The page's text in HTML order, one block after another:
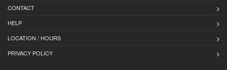
CONTACT
HELP
LOCATION / HOURS
PRIVACY POLICY